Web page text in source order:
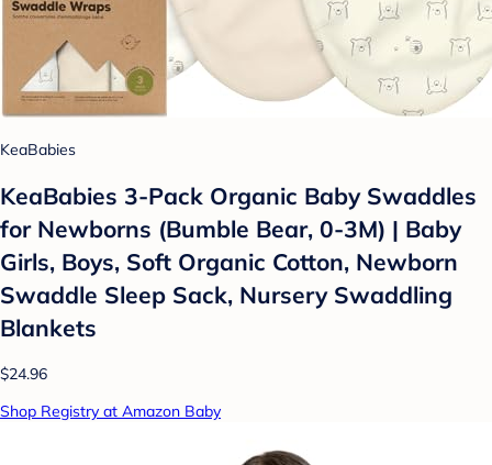
KeaBabies
KeaBabies 3-Pack Organic Baby Swaddles
for Newborns (Bumble Bear, 0-3M) | Baby
Girls, Boys, Soft Organic Cotton, Newborn
Swaddle Sleep Sack, Nursery Swaddling
Blankets
$24.96
Shop Registry at Amazon Baby